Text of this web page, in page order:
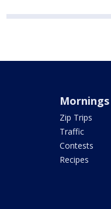
Mornings
Zip Trips
Traffic
Contests
Recipes